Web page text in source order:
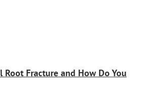
Root Fracture and How Do You